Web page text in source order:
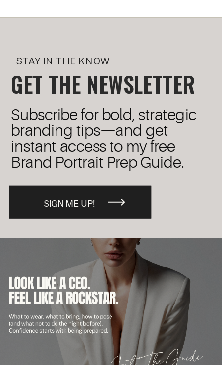
GET THE NEWSLETTER
STAY IN THE KNOW
SIGN ME UP!
Subscribe for bold, strategic
branding tips—and get
instant access to my free
Brand Portrait Prep Guide.